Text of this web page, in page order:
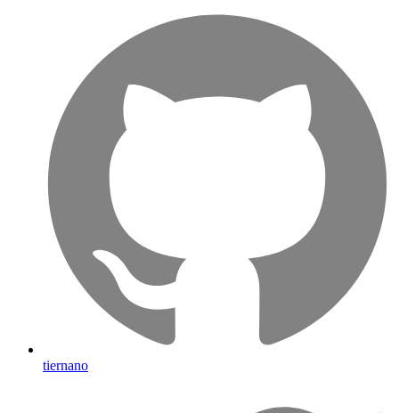
tiernano